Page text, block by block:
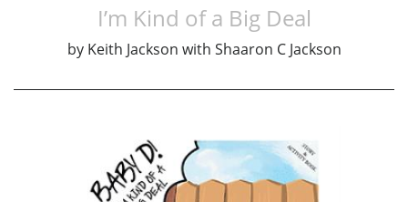
I’m Kind of a Big Deal
by Keith Jackson with Shaaron C Jackson